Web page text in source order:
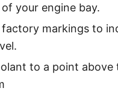
your engine bay.
markings to
to a point above